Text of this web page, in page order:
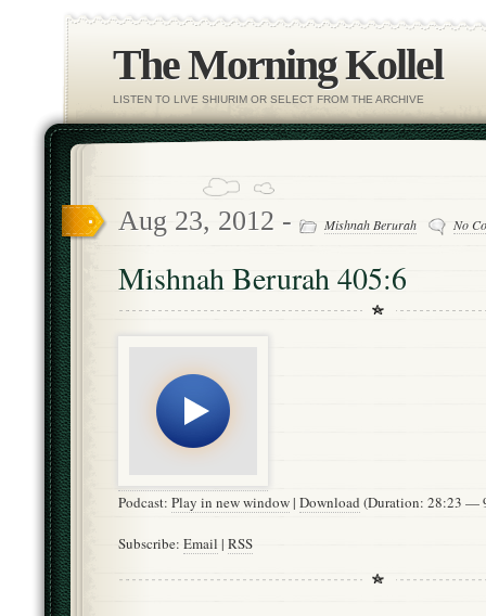
The Morning Kollel
LISTEN TO LIVE SHIURIM OR SELECT FROM THE ARCHIVE
Aug 23, 2012 - Mishnah Berurah No
Mishnah Berurah 405:6
Podcast: Play in new window| Download (Duration: 28:23 —
Subscribe: Email | RSS